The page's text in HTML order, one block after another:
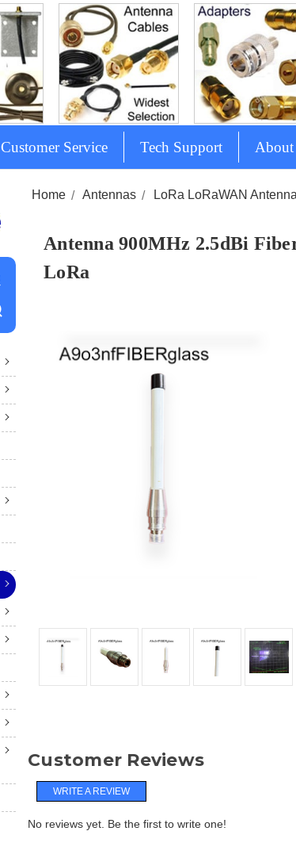
Customer Service Tech Support About
Home Antennas LoRa LoRaWAN
Antenna 900MHz 2.5dBi
LoRa
Customer Reviews
WRITE A REVIEW
No reviews yet. Be the first to write one!